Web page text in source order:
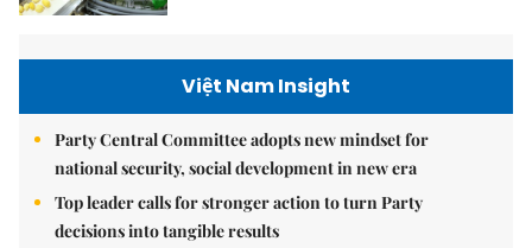
Việt Nam Insight
Party Central Committee adopts new mindset for
national security, social development in new era
Top leader calls for stronger action to turn Party
decisions into tangible results